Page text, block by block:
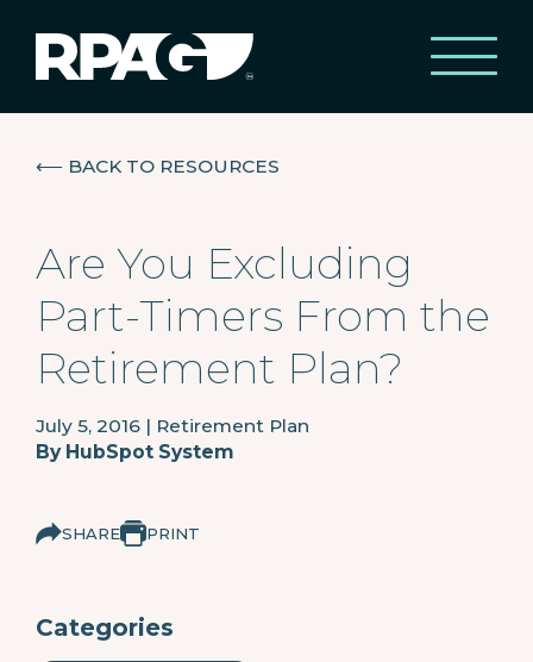
⟵ BACK TO RESOURCES
Are You Excluding
Part-Timers From the
Retirement Plan?
July 5, 2016 | Retirement Plan
By HubSpot System
SHARE PRINT
Categories